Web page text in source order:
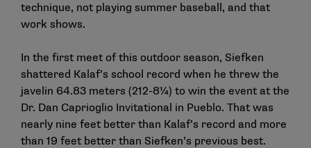
technique, not playing summer baseball, and that
work shows.
In the first meet of this outdoor season, Siefken
shattered Kalaf’s school record when he threw the
javelin 64.83 meters (212-8¼) to win the event at the
Dr. Dan Caprioglio Invitational in Pueblo. That was
nearly nine feet better than Kalaf’s record and more
than 19 feet better than Siefken’s previous best.